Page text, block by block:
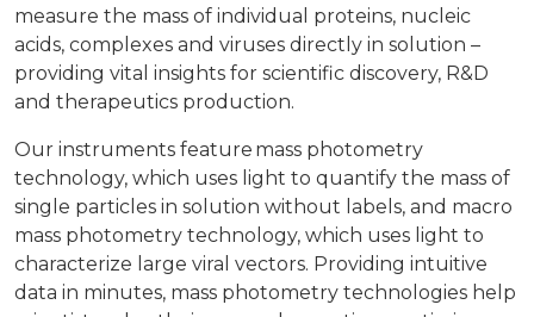
measure the mass of individual proteins, nucleic
acids, complexes and viruses directly in solution –
providing vital insights for scientific discovery, R&D
and therapeutics production.
Our instruments feature mass photometry
technology, which uses light to quantify the mass of
single particles in solution without labels, and macro
mass photometry technology, which uses light to
characterize large viral vectors. Providing intuitive
data in minutes, mass photometry technologies help